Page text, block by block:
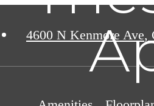
4600 N Kenmore Ave,